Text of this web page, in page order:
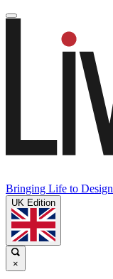
Bringing Life to Design
UK Edition
×